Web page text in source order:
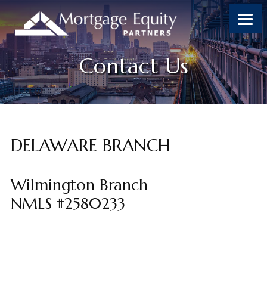
to
content
to
primary
sidebar
to
footer
to
footer
Contact Us
DELAWARE BRANCH
Wilmington Branch
NMLS #2580233